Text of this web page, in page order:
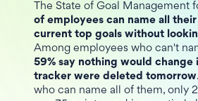
The State of Goal Management
of employees can name all
current top goals without
Among employees who can't
59% say nothing would change
tracker were deleted tomorrow
who can name all of them, only